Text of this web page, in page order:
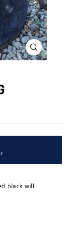
CLOSE
(ESC)
black will